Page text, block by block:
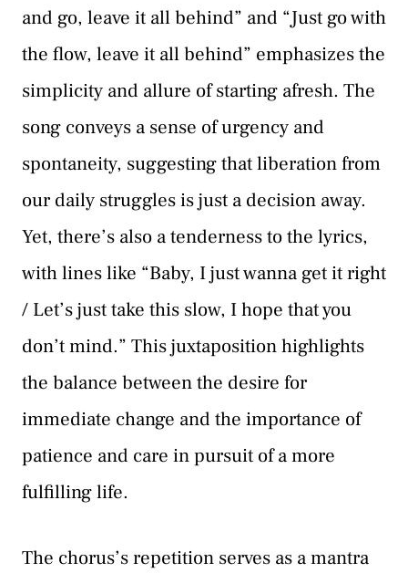
and go, leave it all behind” and “Just go with
the flow, leave it all behind” emphasizes the
simplicity and allure of starting afresh. The
song conveys a sense of urgency and
spontaneity, suggesting that liberation from
our daily struggles is just a decision away.
Yet, there’s also a tenderness to the lyrics,
with lines like “Baby, I just wanna get it right
/ Let’s just take this slow, I hope that you
don’t mind.” This juxtaposition highlights
the balance between the desire for
immediate change and the importance of
patience and care in pursuit of a more
fulfilling life.
The chorus’s repetition serves as a mantra